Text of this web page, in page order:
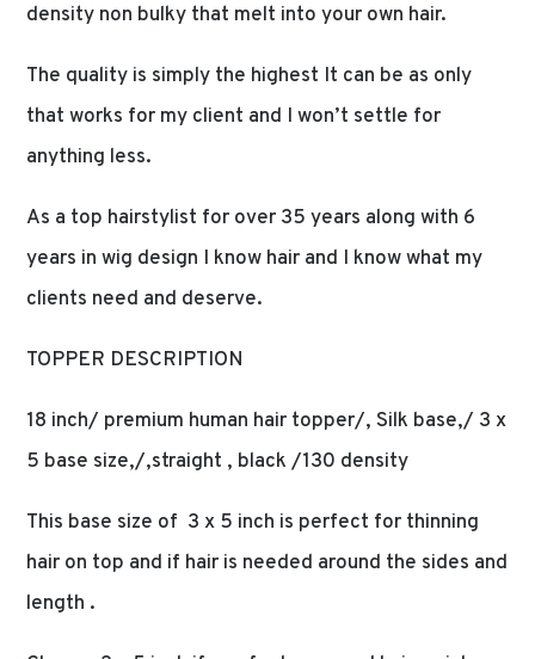
density non bulky that melt into your own hair.
The quality is simply the highest It can be as only
that works for my client and I won’t settle for
anything less.
As a top hairstylist for over 35 years along with 6
years in wig design I know hair and I know what my
clients need and deserve.
TOPPER DESCRIPTION
18 inch/ premium human hair topper/, Silk base,/ 3 x
5 base size,/,straight , black /130 density
This base size of 3 x 5 inch is perfect for thinning
hair on top and if hair is needed around the sides and
length .